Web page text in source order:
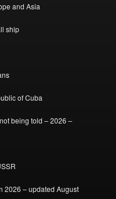
and Asia
ship
of Cuba
being told – 2026 –
2026 – updated August